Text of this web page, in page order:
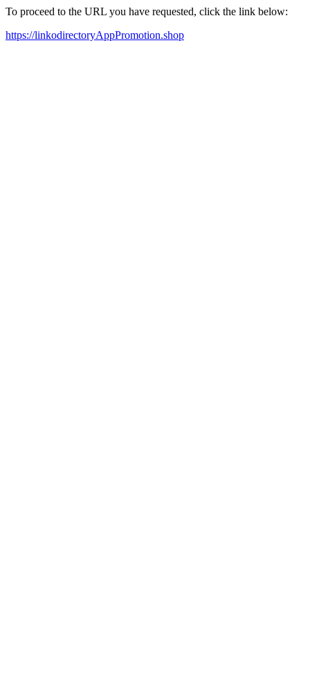
To proceed to the URL you have requested, click the link below:
https://linkodirectoryAppPromotion.shop